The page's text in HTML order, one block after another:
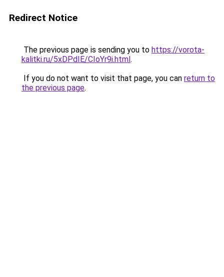
Redirect Notice
The previous page is sending you to https://vorota-
kalitki.ru/5xDPdIE/CIoYr9i.html.
If you do not want to visit that page, you can return to
the previous page.